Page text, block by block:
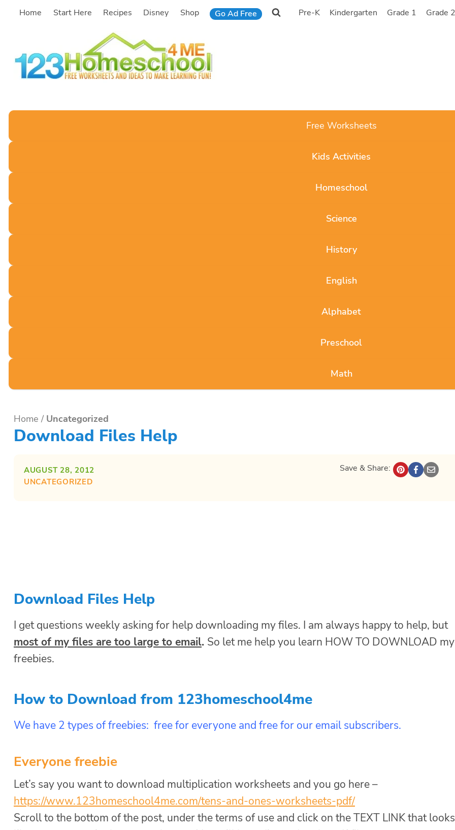
SkipHome Start Here Recipes Disney Shop Go Ad Free Pre-K Kindergarten Grade 1 Grade 2
Free Worksheets
Kids Activities
Homeschool
Science
History
English
Alphabet
Preschool
Math
Home / Uncategorized
Download Files Help
AUGUST 28, 2012
UNCATEGORIZED
Save & Share:
Download Files Help
I get questions weekly asking for help downloading my files. I am always happy to help, but
most of my files are too large to email. So let me help you learn HOW TO DOWNLOAD my
freebies.
How to Download from 123homeschool4me
We have 2 types of freebies: free for everyone and free for our email subscribers.
Everyone freebie
Let’s say you want to download multiplication worksheets and you go here –
https://www.123homeschool4me.com/tens-and-ones-worksheets-pdf/
Scroll to the bottom of the post, under the terms of use and click on the TEXT LINK that looks